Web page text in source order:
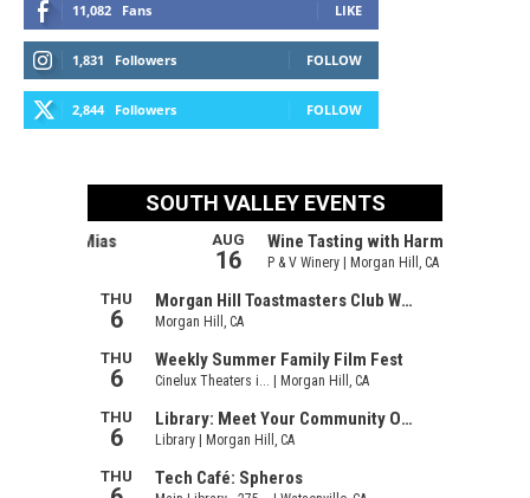
11,082 Fans LIKE
1,831 Followers FOLLOW
2,844 Followers FOLLOW